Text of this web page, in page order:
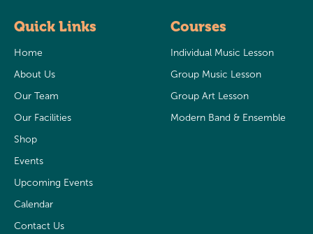
Quick Links
Home
About Us
Our Team
Our Facilities
Shop
Events
Upcoming Events
Calendar
Contact Us
Courses
Individual Music Lesson
Group Music Lesson
Group Art Lesson
Modern Band & Ensemble